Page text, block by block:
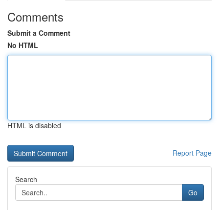
Comments
Submit a Comment
No HTML
HTML is disabled
Report Page
Search
Go